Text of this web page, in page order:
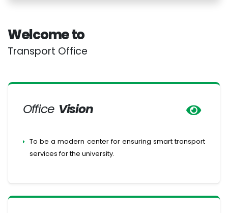
Welcome to
Transport Office
Office Vision
To be a modern center for ensuring smart transport
services for the university.